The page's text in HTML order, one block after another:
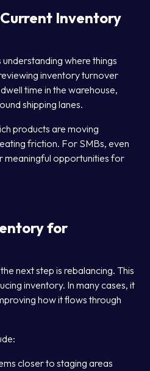
Inventory
understanding where things
inventory turnover
time in the warehouse,
shipping lanes.
products are moving
friction. For SMBs, even
meaningful opportunities for
for
next step is rebalancing. This
inventory. In many cases, it
how it flows through
closer to staging areas